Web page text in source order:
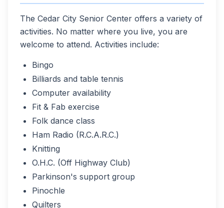
The Cedar City Senior Center offers a variety of
activities. No matter where you live, you are
welcome to attend. Activities include:
Bingo
Billiards and table tennis
Computer availability
Fit & Fab exercise
Folk dance class
Ham Radio (R.C.A.R.C.)
Knitting
O.H.C. (Off Highway Club)
Parkinson's support group
Pinochle
Quilters